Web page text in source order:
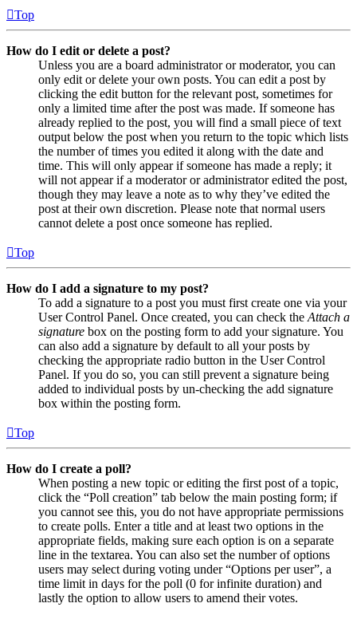
Top
How do I edit or delete a post?
Unless you are a board administrator or moderator, you can
only edit or delete your own posts. You can edit a post by
clicking the edit button for the relevant post, sometimes for
only a limited time after the post was made. If someone has
already replied to the post, you will find a small piece of text
output below the post when you return to the topic which lists
the number of times you edited it along with the date and
time. This will only appear if someone has made a reply; it
will not appear if a moderator or administrator edited the post,
though they may leave a note as to why they’ve edited the
post at their own discretion. Please note that normal users
cannot delete a post once someone has replied.
Top
How do I add a signature to my post?
To add a signature to a post you must first create one via your
User Control Panel. Once created, you can check the Attach a
signature box on the posting form to add your signature. You
can also add a signature by default to all your posts by
checking the appropriate radio button in the User Control
Panel. If you do so, you can still prevent a signature being
added to individual posts by un-checking the add signature
box within the posting form.
Top
How do I create a poll?
When posting a new topic or editing the first post of a topic,
click the “Poll creation” tab below the main posting form; if
you cannot see this, you do not have appropriate permissions
to create polls. Enter a title and at least two options in the
appropriate fields, making sure each option is on a separate
line in the textarea. You can also set the number of options
users may select during voting under “Options per user”, a
time limit in days for the poll (0 for infinite duration) and
lastly the option to allow users to amend their votes.